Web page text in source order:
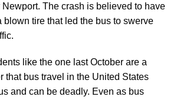
Newport. The crash is believed to have
blown tire that led the bus to swerve
like the one last October are a
that bus travel in the United States
and can be deadly. Even as bus